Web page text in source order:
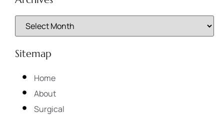
Sitemap
Home
About
Surgical